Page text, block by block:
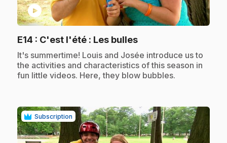
play_circle
E14 : C'est l'été : Les bulles.
.It's summertime! Louis and Josée introduce us to
the activities and characteristics of this season in
fun little videos. Here, they blow bubbles.
Subscription